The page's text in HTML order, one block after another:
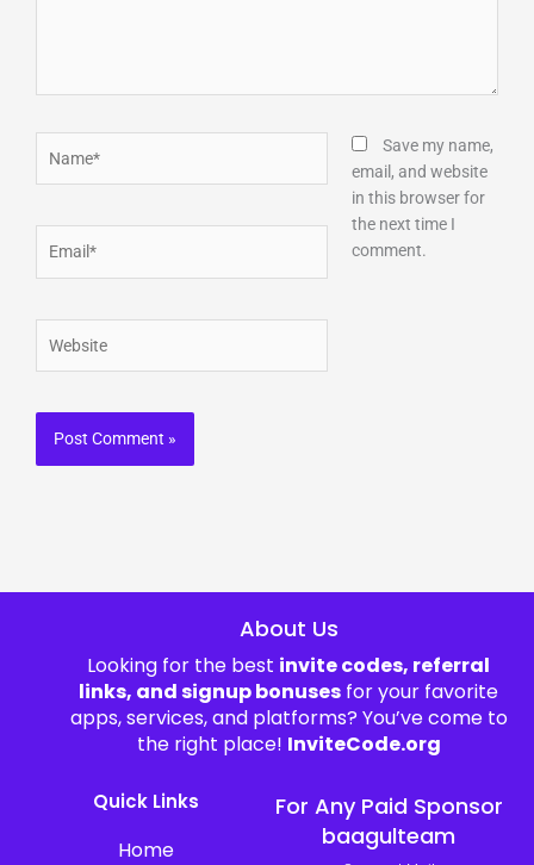
Save my name,
email, and website
in this browser for
the next time I
comment.
About Us
Looking for the best invite codes, referral
links, and signup bonuses for your favorite
apps, services, and platforms? You’ve come to
the right place! InviteCode.org
Quick Links
Home
For Any Paid Sponsor
baagulteam